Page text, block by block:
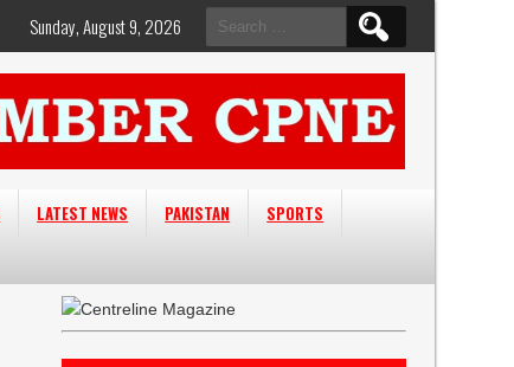
Search
for:
Sunday, August 9, 2026
LATEST NEWS PAKISTAN
SPORTS